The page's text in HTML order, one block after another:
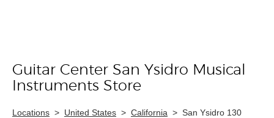
Skip link
Guitar Center San Ysidro Musical
Instruments Store
Locations > United States > California > San Ysidro 130